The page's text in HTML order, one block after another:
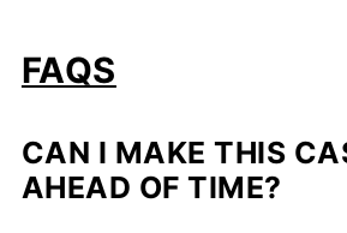
FAQS
CAN I MAKE THIS
AHEAD OF TIME?